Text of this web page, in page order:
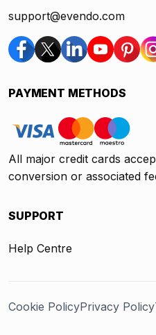
support@evendo.com
PAYMENT METHODS
All major credit cards
conversion or associated
SUPPORT
Help Centre
Cookie PolicyPrivacy Policy